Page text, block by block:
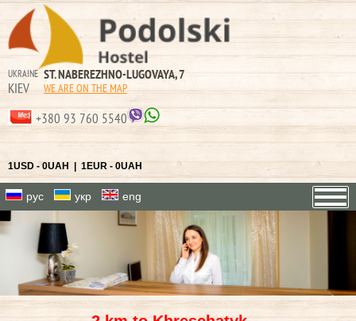
UKRAINE
KIEV
ST. NABEREZHNO-LUGOVAYA, 7
WE ARE ON THE MAP
+380 93 760 5540
1USD - 0UAH | 1EUR - 0UAH
рус укр eng